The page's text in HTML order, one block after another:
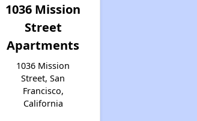
1036 Mission
Street
Apartments
1036 Mission
Street, San
Francisco,
California